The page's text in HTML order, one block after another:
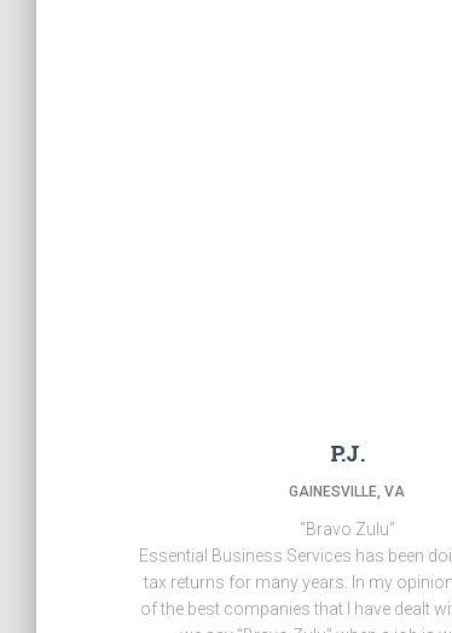
P.J.
GAINESVILLE, VA
“Bravo Zulu”
Essential Business Services has been
tax returns for many years. In my
of the best companies that I have dealt